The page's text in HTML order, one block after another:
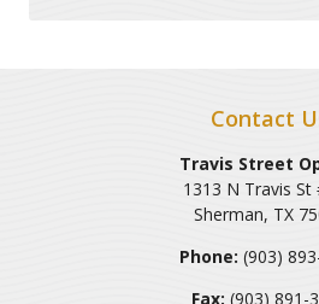
Contact
Travis Street
1313 N Travis St
Sherman, TX
Phone: (903)
Fax: (903) 891-